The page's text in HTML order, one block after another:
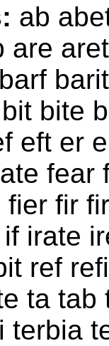
ab
are
bite
eft er
fear
fir
irate
ref
ta
terbia